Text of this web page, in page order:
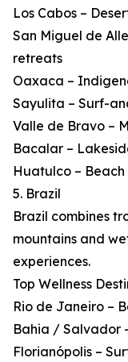
Los Cabos –
San Miguel de
retreats
Oaxaca –
Sayulita – Surf-
Valle de Bravo –
Bacalar –
Huatulco –
5. Brazil
Brazil combines
mountains and
experiences.
Top Wellness
Rio de Janeiro –
Bahia / Salvador
Florianópolis –